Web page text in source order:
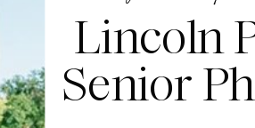
Lincoln
Senior